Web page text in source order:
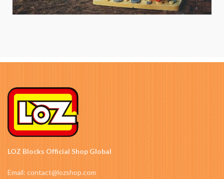
LOZ Blocks Official Shop Global
Email: contact@lozshop.com